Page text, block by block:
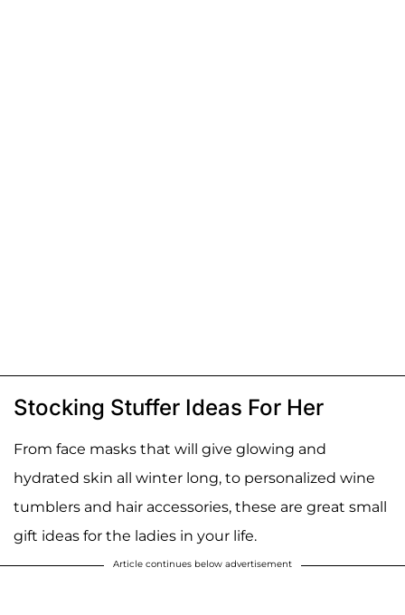
Stocking Stuffer Ideas For Her
From face masks that will give glowing and
hydrated skin all winter long, to personalized wine
tumblers and hair accessories, these are great small
gift ideas for the ladies in your life.
Article continues below advertisement